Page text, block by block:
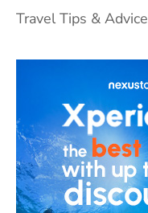
Travel Tips & Advice